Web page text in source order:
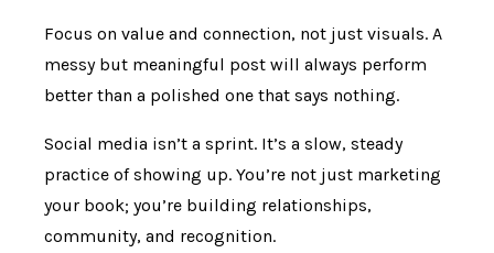
Focus on value and connection, not just visuals. A
messy but meaningful post will always perform
better than a polished one that says nothing.
Social media isn’t a sprint. It’s a slow, steady
practice of showing up. You’re not just marketing
your book; you’re building relationships,
community, and recognition.